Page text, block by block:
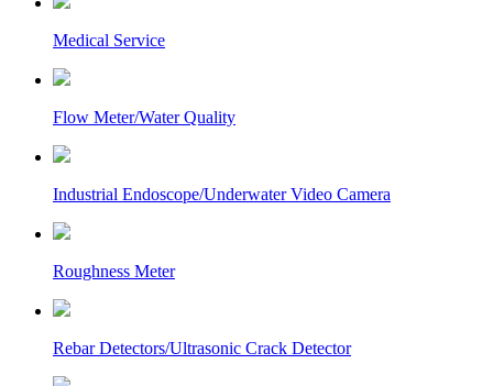
Medical Service
Flow Meter/Water Quality
Industrial Endoscope/Underwater Video Camera
Roughness Meter
Rebar Detectors/Ultrasonic Crack Detector